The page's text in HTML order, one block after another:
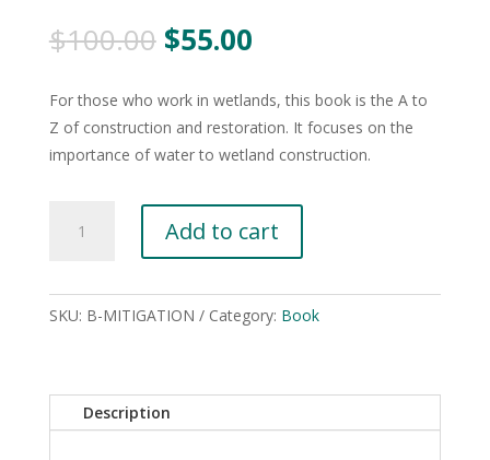
$100.00 Original
was:
$100.00.
$55.00Current
is:
$55.00.
For those who work in wetlands, this book is the A to
Z of construction and restoration. It focuses on the
importance of water to wetland construction.
Mitigation:
Hydrology,
Vegetation,
Constructed
Add to cart
SKU: B-MITIGATION Category: Book
Description